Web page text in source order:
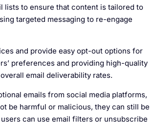
lists to ensure that content is tailored to
targeted messaging to re-engage
and provide easy opt-out options for
preferences and providing high-quality
email deliverability rates.
emails from social media platforms,
be harmful or malicious, they can still be
users can use email filters or unsubscribe